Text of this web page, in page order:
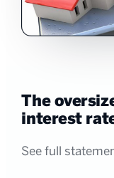
The
interest
See full